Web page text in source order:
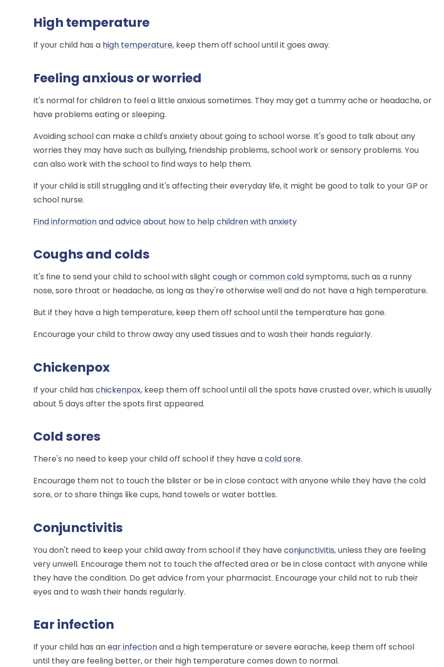
High temperature
If your child has a high temperature, keep them off school until it goes away.
Feeling anxious or worried
It's normal for children to feel a little anxious sometimes. They may get a tummy ache or headache, or
have problems eating or sleeping.
Avoiding school can make a child's anxiety about going to school worse. It's good to talk about any
worries they may have such as bullying, friendship problems, school work or sensory problems. You
can also work with the school to find ways to help them.
If your child is still struggling and it's affecting their everyday life, it might be good to talk to your GP or
school nurse.
Find information and advice about how to help children with anxiety
Coughs and colds
It's fine to send your child to school with slightcoughorcommon coldsymptoms, such as a runny
nose, sore throat or headache, as long as they're otherwise well and do not have a high temperature.
But if they have a high temperature, keep them off school until the temperature has gone.
Encourage your child to throw away any used tissues and to wash their hands regularly.
Chickenpox
If your child haschickenpox, keep them off school until all the spots have crusted over, which is usually
about 5 days after the spots first appeared.
Cold sores
There's no need to keep your child off school if they have acold sore.
Encourage them not to touch the blister or be in close contact with anyone while they have the cold
sore, or to share things like cups, hand towels or water bottles.
Conjunctivitis
You don't need to keep your child away from school if they haveconjunctivitis, unless they are feeling
very unwell. Encourage them not to touch the affected area or be in close contact with anyone while
they have the condition. Do get advice from your pharmacist. Encourage your child not to rub their
eyes and to wash their hands regularly.
Ear infection
If your child has anear infectionand a high temperature or severe earache, keep them off school
until they are feeling better, or their high temperature comes down to normal.